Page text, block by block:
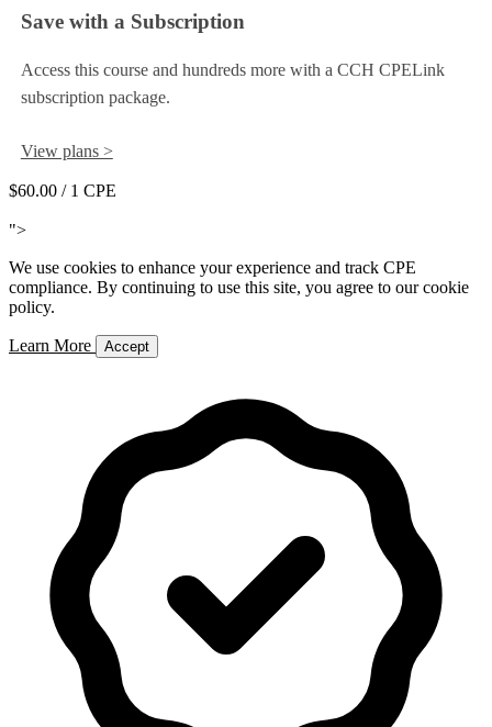
Save with a Subscription
Access this course and hundreds more with a CCH CPELink
subscription package.
View plans >
$60.00 / 1 CPE
">
We use cookies to enhance your experience and track CPE
compliance. By continuing to use this site, you agree to our cookie
policy.
Learn More Accept